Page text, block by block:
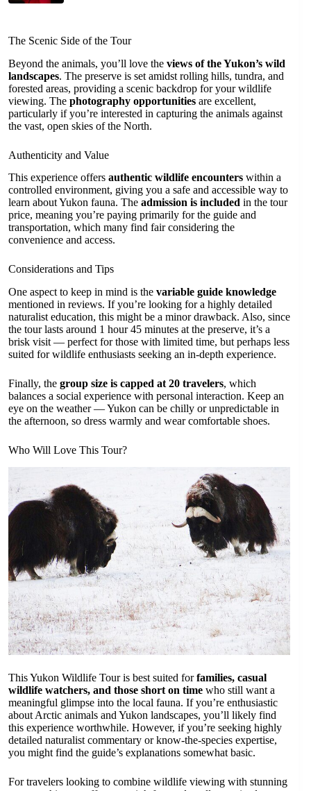
The Scenic Side of the Tour
Beyond the animals, you’ll love the views of the Yukon’s wild
landscapes. The preserve is set amidst rolling hills, tundra, and
forested areas, providing a scenic backdrop for your wildlife
viewing. The photography opportunities are excellent,
particularly if you’re interested in capturing the animals against
the vast, open skies of the North.
Authenticity and Value
This experience offers authentic wildlife encounters within a
controlled environment, giving you a safe and accessible way to
learn about Yukon fauna. The admission is included in the tour
price, meaning you’re paying primarily for the guide and
transportation, which many find fair considering the
convenience and access.
Considerations and Tips
One aspect to keep in mind is the variable guide knowledge
mentioned in reviews. If you’re looking for a highly detailed
naturalist education, this might be a minor drawback. Also, since
the tour lasts around 1 hour 45 minutes at the preserve, it’s a
brisk visit — perfect for those with limited time, but perhaps less
suited for wildlife enthusiasts seeking an in-depth experience.
Finally, the group size is capped at 20 travelers, which
balances a social experience with personal interaction. Keep an
eye on the weather — Yukon can be chilly or unpredictable in
the afternoon, so dress warmly and wear comfortable shoes.
Who Will Love This Tour?
This Yukon Wildlife Tour is best suited forfamilies, casual
wildlife watchers, and those short on time who still want a
meaningful glimpse into the local fauna. If you’re enthusiastic
about Arctic animals and Yukon landscapes, you’ll likely find
this experience worthwhile. However, if you’re seeking highly
detailed naturalist commentary or know-the-species expertise,
you might find the guide’s explanations somewhat basic.
For travelers looking to combine wildlife viewing with stunning